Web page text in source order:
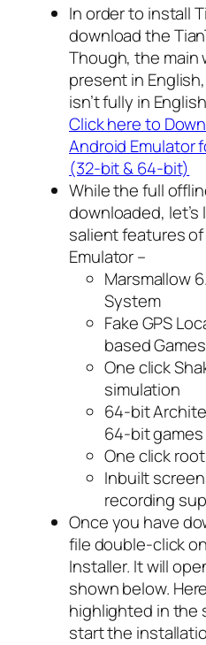
In order to install
download the
Though, the main
present in
isn’t fully in
Click here to
Android Emulator
(32-bit & 64-bit)
While the full
downloaded,
salient features
Emulator –
Marsmallow
System
Fake GPS
based Games
One click
simulation
64-bit
64-bit games
One click
Inbuilt
recording
Once you have
file double-click
Installer. It will
shown below.
highlighted in the
start the